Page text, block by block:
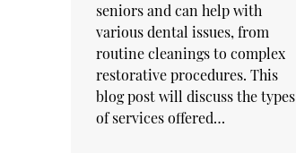
seniors and can help with
various dental issues, from
routine cleanings to complex
restorative procedures. This
blog post will discuss the types
of services offered…